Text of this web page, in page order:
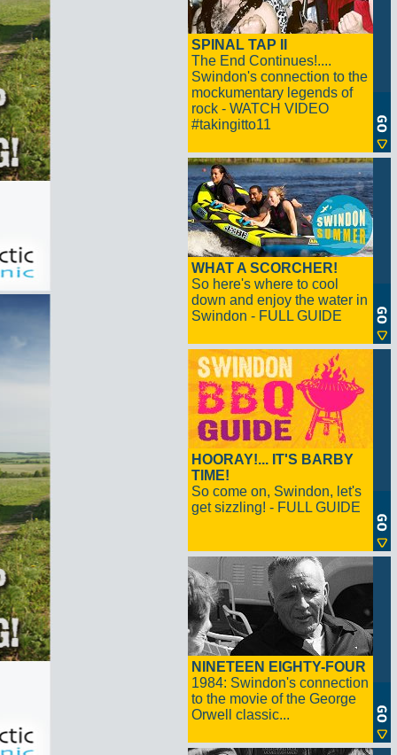
SPINAL TAP II
The End Continues!....
Swindon's connection to the
mockumentary legends of
rock - WATCH VIDEO
#takingitto11
WHAT A SCORCHER!
So here's where to cool
down and enjoy the water in
Swindon - FULL GUIDE
HOORAY!... IT'S BARBY
TIME!
So come on, Swindon, let's
get sizzling! - FULL GUIDE
NINETEEN EIGHTY-FOUR
1984: Swindon's connection
to the movie of the George
Orwell classic...